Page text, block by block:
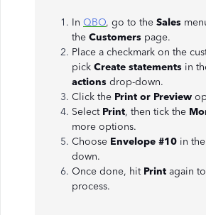
In QBO, go to the Sales
the Customers page.
Place a checkmark on the
pick Create statements in
actions drop-down.
Click the Print or Preview
Select Print, then tick the
more options.
Choose Envelope #10 in the
down.
Once done, hit Print again
process.